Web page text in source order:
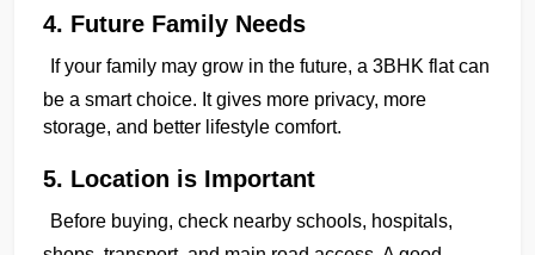
4. Future Family Needs
If your family may grow in the future, a 3BHK flat can
be a smart choice. It gives more privacy, more
storage, and better lifestyle comfort.
5. Location is Important
Before buying, check nearby schools, hospitals,